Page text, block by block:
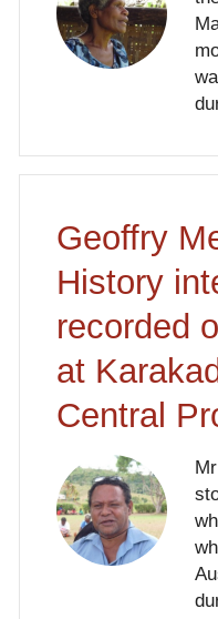
Geoffry
History
recorded
at
Central